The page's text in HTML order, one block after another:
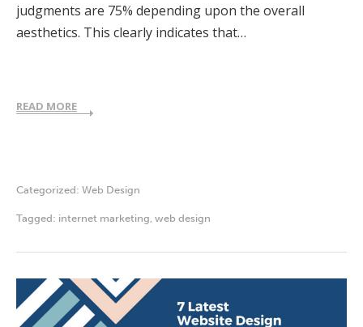
judgments are 75% depending upon the overall
aesthetics. This clearly indicates that…
READ MORE
Categorized: Web Design
Tagged: internet marketing web design